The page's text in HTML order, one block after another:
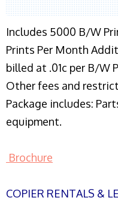
Includes 5000 B/W
Prints Per Month
billed at .01c per B/W
Other fees and
Package includes:
equipment.
Brochure
COPIER RENTALS &